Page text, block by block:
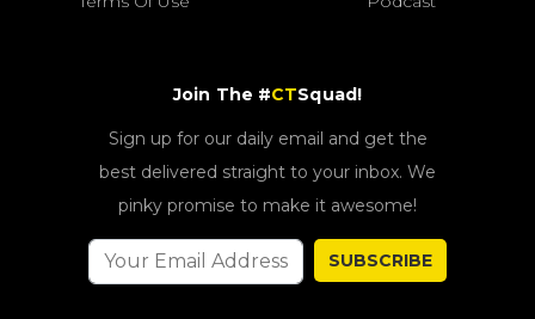
Join The #CTSquad!
Sign up for our daily email and get the
best delivered straight to your inbox. We
pinky promise to make it awesome!
SUBSCRIBE